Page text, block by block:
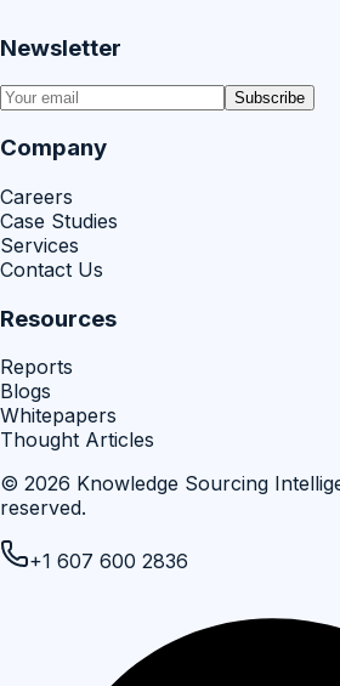
Newsletter
Subscribe
Company
Careers
Case Studies
Services
Contact Us
Resources
Reports
Blogs
Whitepapers
Thought Articles
© 2026 Knowledge Sourcing
reserved.
+1 607 600 2836